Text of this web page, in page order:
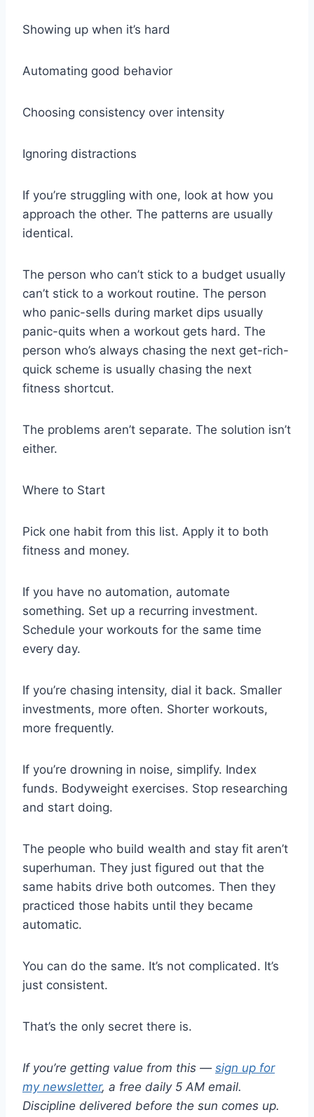
Showing up when it’s hard
Automating good behavior
Choosing consistency over intensity
Ignoring distractions
If you’re struggling with one, look at how you
approach the other. The patterns are usually
identical.
The person who can’t stick to a budget usually
can’t stick to a workout routine. The person
who panic-sells during market dips usually
panic-quits when a workout gets hard. The
person who’s always chasing the next get-rich-
quick scheme is usually chasing the next
fitness shortcut.
The problems aren’t separate. The solution isn’t
either.
Where to Start
Pick one habit from this list. Apply it to both
fitness and money.
If you have no automation, automate
something. Set up a recurring investment.
Schedule your workouts for the same time
every day.
If you’re chasing intensity, dial it back. Smaller
investments, more often. Shorter workouts,
more frequently.
If you’re drowning in noise, simplify. Index
funds. Bodyweight exercises. Stop researching
and start doing.
The people who build wealth and stay fit aren’t
superhuman. They just figured out that the
same habits drive both outcomes. Then they
practiced those habits until they became
automatic.
You can do the same. It’s not complicated. It’s
just consistent.
That’s the only secret there is.
If you’re getting value from this — sign up for
my newsletter, a free daily 5 AM email.
Discipline delivered before the sun comes up.